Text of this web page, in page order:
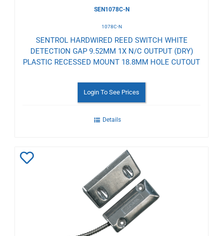
SEN1078C-N
1078C-N
SENTROL HARDWIRED REED SWITCH WHITE
DETECTION GAP 9.52MM 1X N/C OUTPUT (DRY)
PLASTIC RECESSED MOUNT 18.8MM HOLE CUTOUT
Login To See Prices
Details